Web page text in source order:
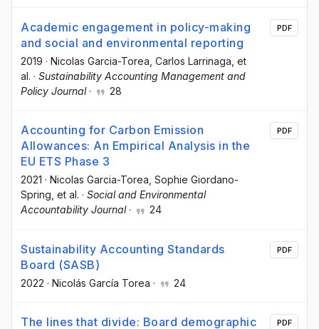
Academic engagement in policy-making
and social and environmental reporting
2019 · Nicolas Garcia-Torea , Carlos Larrinaga , et
al. · Sustainability Accounting Management and
Policy Journal· 28
PDF
Accounting for Carbon Emission
Allowances: An Empirical Analysis in the
EU ETS Phase 3
2021 · Nicolas Garcia-Torea , Sophie Giordano-
Spring , et al. · Social and Environmental
Accountability Journal· 24
PDF
Sustainability Accounting Standards
Board (SASB)
2022 · Nicolás García Torea · 24
PDF
The lines that divide: Board demographic
PDF